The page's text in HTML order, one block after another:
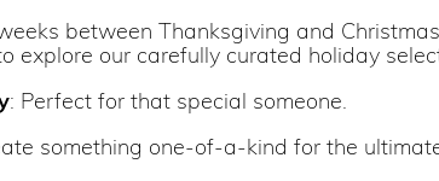
between Thanksgiving and
explore our carefully curated holiday
: Perfect for that special someone.
something one-of-a-kind for the